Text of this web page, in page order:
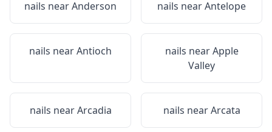
nails nearAnderson nails nearAntelope
nails nearAntioch nails nearApple
Valley
nails nearArcadia nails nearArcata